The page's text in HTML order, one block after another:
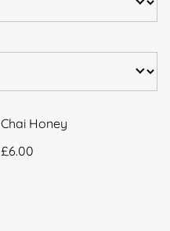
Chai Honey
£6.00